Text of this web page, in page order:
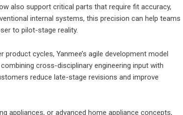
also support critical parts that require fit accuracy,
internal systems, this precision can help teams
to pilot-stage reality.
cycles, Yanmee’s agile development model
cross-disciplinary engineering input with
reduce late-stage revisions and improve
appliances, or advanced home appliance concepts,